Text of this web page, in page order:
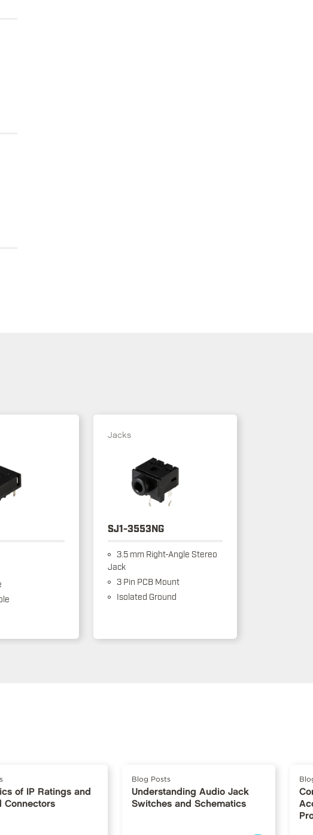
Jacks
SJ1-3553NG
3.5 mm Right-Angle Stereo
Jack
3 Pin PCB Mount
Isolated Ground
of IP Ratings and
Connectors
Blog Posts
Understanding Audio Jack
Switches and Schematics